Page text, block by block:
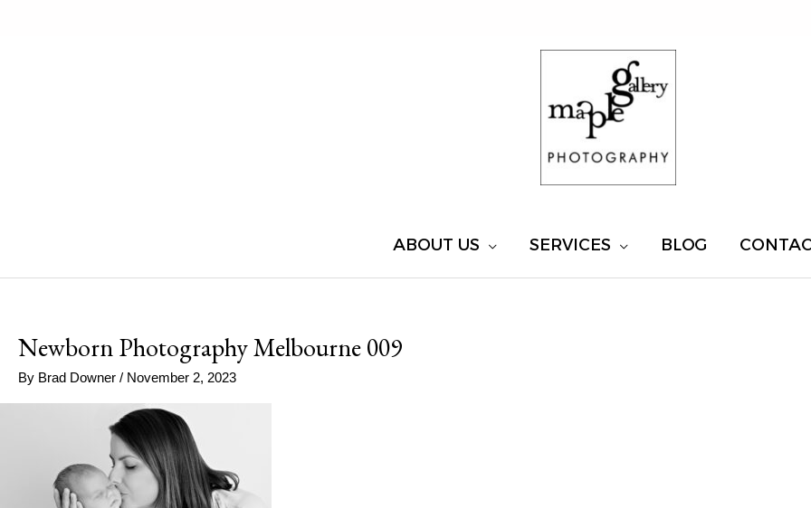
ABOUT US SERVICES BLOG
Newborn Photography Melbourne 009
By Brad Downer / November 2, 2023